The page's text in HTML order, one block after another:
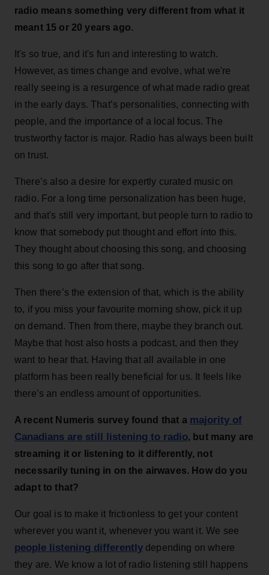
radio means something very different from what it
meant 15 or 20 years ago.
It's so true, and it's fun and interesting to watch.
However, as times change and evolve, what we're
really seeing is a resurgence of what made radio great
in the early days. That’s personalities, connecting with
people, and the importance of a local focus. The
trustworthy factor is major. Radio has always been built
on trust.
There’s also a desire for expertly curated music on
radio. For a long time personalization has been huge,
and that's still very important, but people turn to radio to
know that somebody put thought and effort into this.
They thought about choosing this song, and choosing
this song to go after that song.
Then there’s the extension of that, which is the ability
to, if you miss your favourite morning show, pick it up
on demand. Then from there, maybe they branch out.
Maybe that host also hosts a podcast, and then they
want to hear that. Having that all available in one
platform has been really beneficial for us. It feels like
there’s an endless amount of opportunities.
A recent Numeris survey found that a majority of
Canadians are still listening to radio, but many are
streaming it or listening to it differently, not
necessarily tuning in on the airwaves. How do you
adapt to that?
Our goal is to make it frictionless to get your content
wherever you want it, whenever you want it. We see
people listening differently depending on where
they are. We know a lot of radio listening still happens